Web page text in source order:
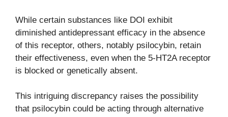
While certain substances like DOI exhibit
diminished antidepressant efficacy in the absence
of this receptor, others, notably psilocybin, retain
their effectiveness, even when the 5-HT2A receptor
is blocked or genetically absent.
This intriguing discrepancy raises the possibility
that psilocybin could be acting through alternative